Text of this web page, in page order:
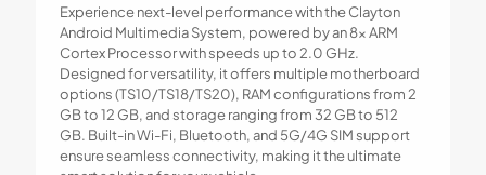
Experience next-level performance with the Clayton
Android Multimedia System, powered by an 8x ARM
Cortex Processor with speeds up to 2.0 GHz.
Designed for versatility, it offers multiple motherboard
options (TS10/TS18/TS20), RAM configurations from 2
GB to 12 GB, and storage ranging from 32 GB to 512
GB. Built-in Wi-Fi, Bluetooth, and 5G/4G SIM support
ensure seamless connectivity, making it the ultimate